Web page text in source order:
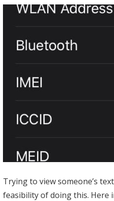
Trying to view someone’s
feasibility of doing this. Here